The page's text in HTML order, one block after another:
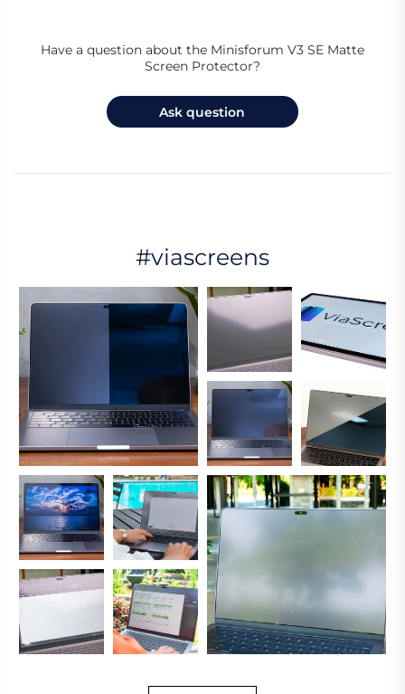
Have a question about the Minisforum V3 SE Matte
Screen Protector?
Ask question
#viascreens